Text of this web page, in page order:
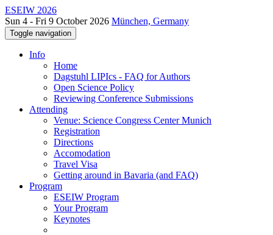
ESEIW 2026
Sun 4 - Fri 9 October 2026 München, Germany
Toggle navigation
Info
Home
Dagstuhl LIPIcs - FAQ for Authors
Open Science Policy
Reviewing Conference Submissions
Attending
Venue: Science Congress Center Munich
Registration
Directions
Accomodation
Travel Visa
Getting around in Bavaria (and FAQ)
Program
ESEIW Program
Your Program
Keynotes